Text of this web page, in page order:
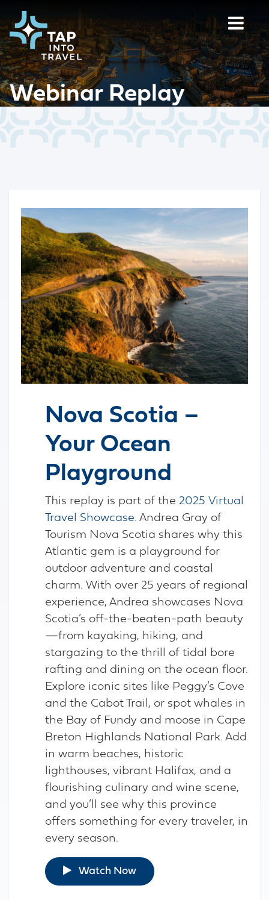
Webinar Replay
Nova Scotia –
Your Ocean
Playground
This replay is part of the 2025 Virtual
Travel Showcase. Andrea Gray of
Tourism Nova Scotia shares why this
Atlantic gem is a playground for
outdoor adventure and coastal
charm. With over 25 years of regional
experience, Andrea showcases Nova
Scotia’s off-the-beaten-path beauty
—from kayaking, hiking, and
stargazing to the thrill of tidal bore
rafting and dining on the ocean floor.
Explore iconic sites like Peggy’s Cove
and the Cabot Trail, or spot whales in
the Bay of Fundy and moose in Cape
Breton Highlands National Park. Add
in warm beaches, historic
lighthouses, vibrant Halifax, and a
flourishing culinary and wine scene,
and you’ll see why this province
offers something for every traveler, in
every season.
Watch Now